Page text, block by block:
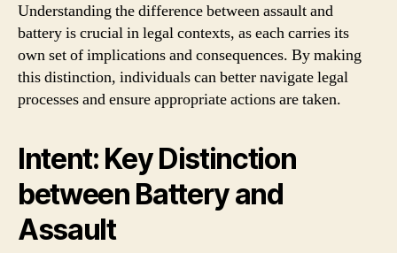
Understanding the difference between assault and
battery is crucial in legal contexts, as each carries its
own set of implications and consequences. By making
this distinction, individuals can better navigate legal
processes and ensure appropriate actions are taken.
Intent: Key Distinction
between Battery and
Assault